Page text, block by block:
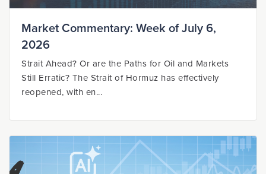
Market Commentary: Week of July 6,
2026
Strait Ahead? Or are the Paths for Oil and Markets
Still Erratic? The Strait of Hormuz has effectively
reopened, with en...